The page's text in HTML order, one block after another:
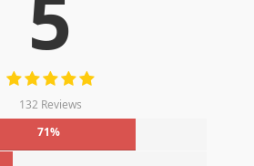
132 Reviews
71%